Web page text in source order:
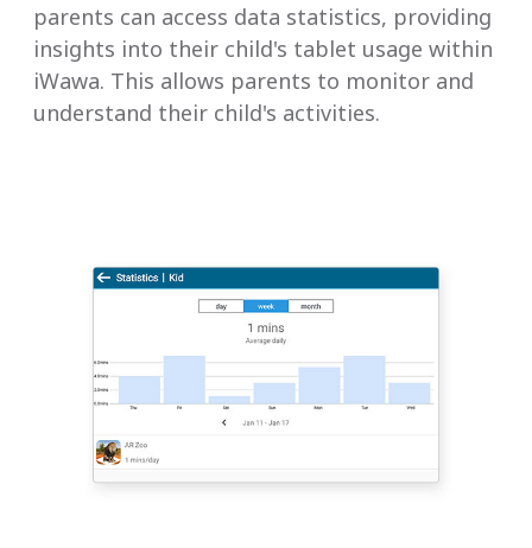
parents can access data statistics, providing
insights into their child's tablet usage within
iWawa. This allows parents to monitor and
understand their child's activities.